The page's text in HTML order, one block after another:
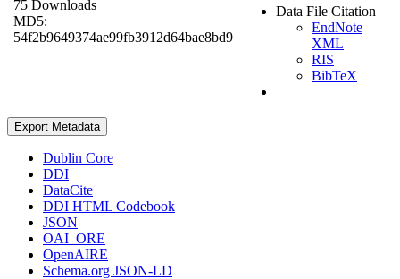
75 Downloads
MD5:
54f2b9649374ae99fb3912d64bae8bd9
Data File Citation
EndNote
XML
RIS
BibTeX
Export Metadata
Dublin Core
DDI
DataCite
DDI HTML Codebook
JSON
OAI_ORE
OpenAIRE
Schema.org JSON-LD